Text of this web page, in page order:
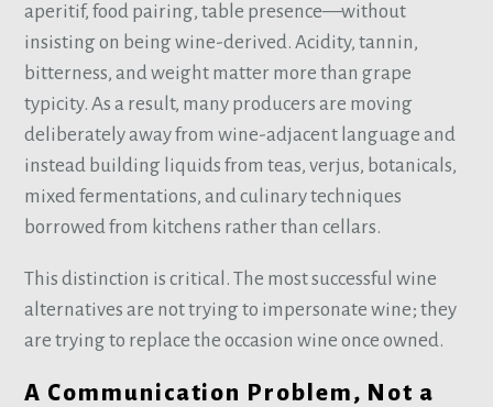
aperitif, food pairing, table presence—without
insisting on being wine-derived. Acidity, tannin,
bitterness, and weight matter more than grape
typicity. As a result, many producers are moving
deliberately away from wine-adjacent language and
instead building liquids from teas, verjus, botanicals,
mixed fermentations, and culinary techniques
borrowed from kitchens rather than cellars.
This distinction is critical. The most successful wine
alternatives are not trying to impersonate wine; they
are trying to replace the occasion wine once owned.
A Communication Problem, Not a